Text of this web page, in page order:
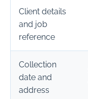
Client details
and job
reference
Collection
date and
address